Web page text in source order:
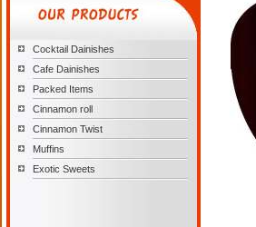
Cocktail Dainishes
Cafe Dainishes
Packed Items
Cinnamon roll
Cinnamon Twist
Muffins
Exotic Sweets